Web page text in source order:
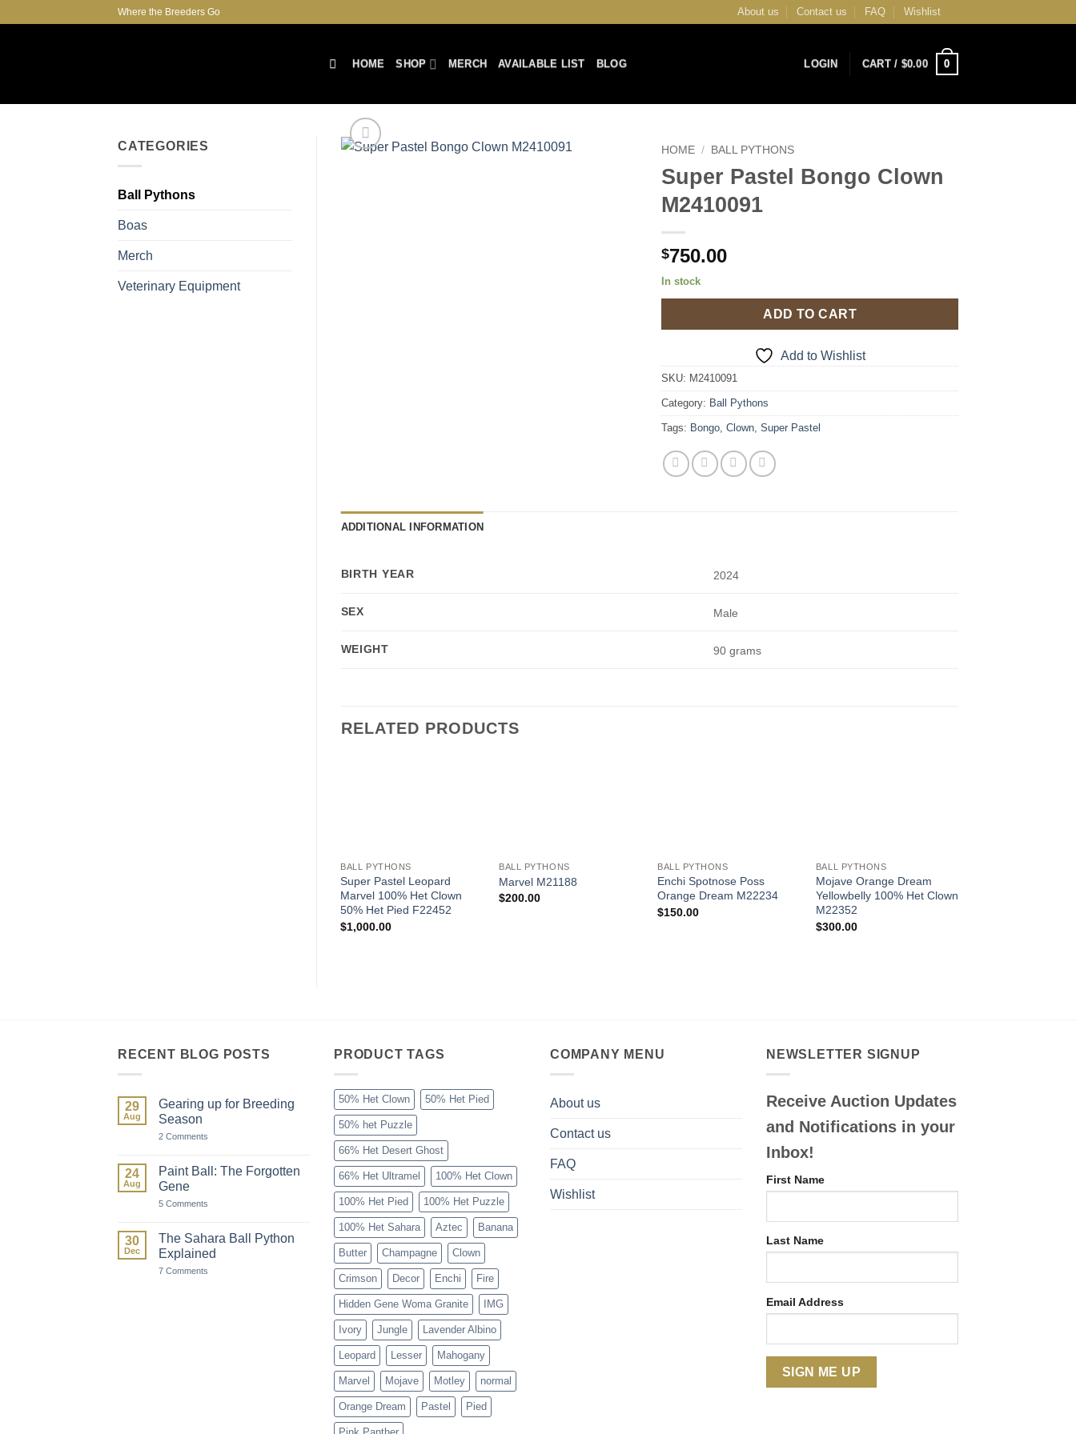
Where the Breeders Go About us Contact us FAQ Wishlist
HOME SHOP MERCH AVAILABLE LIST BLOG LOGIN CART / $0.00 0
CATEGORIES
Ball Pythons
Boas
Merch
Veterinary Equipment
HOME / BALL PYTHONS
Super Pastel Bongo Clown
M2410091
$750.00
In stock
ADD TO CART
Add to Wishlist
SKU: M2410091
Category: Ball Pythons
Tags: Bongo,Clown,Super Pastel
ADDITIONAL INFORMATION
BIRTH YEAR 2024
SEX Male
WEIGHT 90 grams
RELATED PRODUCTS
BALL PYTHONS
Super Pastel Leopard
Marvel 100% Het Clown
50% Het Pied F22452
$1,000.00
BALL PYTHONS
Marvel M21188
$200.00
BALL PYTHONS
Enchi Spotnose Poss
Orange Dream M22234
$150.00
BALL PYTHONS
Mojave Orange Dream
Yellowbelly 100% Het Clown
M22352
$300.00
RECENT BLOG POSTS
29
Aug
Gearing up for Breeding
Season
2 Comments
for
Breeding
24
Aug
Paint Ball: The Forgotten
Gene
5 Comments
The
Forgotten
Gene
30
Dec
The Sahara Ball Python
Explained
7 Comments
PRODUCT TAGS
50% Het Clown 50% Het Pied
50% het Puzzle
66% Het Desert Ghost
66% Het Ultramel 100% Het Clown
100% Het Pied 100% Het Puzzle
100% Het Sahara Aztec Banana
Butter Champagne Clown
Crimson Decor Enchi Fire
Hidden Gene Woma Granite IMG
Ivory Jungle Lavender Albino
Leopard Lesser Mahogany
Marvel Mojave Motley normal
Orange Dream Pastel Pied
COMPANY MENU
About us
Contact us
FAQ
Wishlist
NEWSLETTER SIGNUP
Receive Auction Updates
and Notifications in your
Inbox!
First Name
Last Name
Email Address